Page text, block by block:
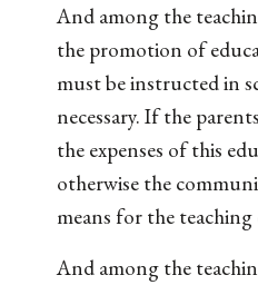
And among the
the promotion of
must be instructed in
necessary. If the
the expenses of this
otherwise the
means for the
And among the